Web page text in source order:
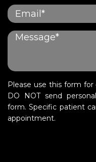
Please use this form
DO NOT send
form. Specific patient
appointment.